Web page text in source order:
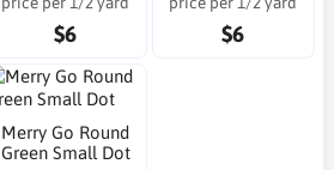
$6 $6
Merry Go Round
Green Small Dot